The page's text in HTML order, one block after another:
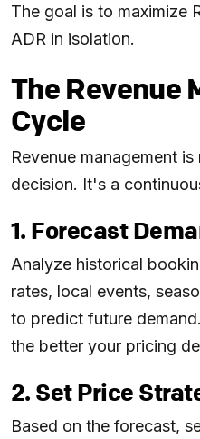
The goal is to maximize
ADR in isolation.
The Revenue
Cycle
Revenue management
decision. It's a
1. Forecast
Analyze historical
rates, local events,
to predict future
the better your pricing
2. Set Price
Based on the forecast,